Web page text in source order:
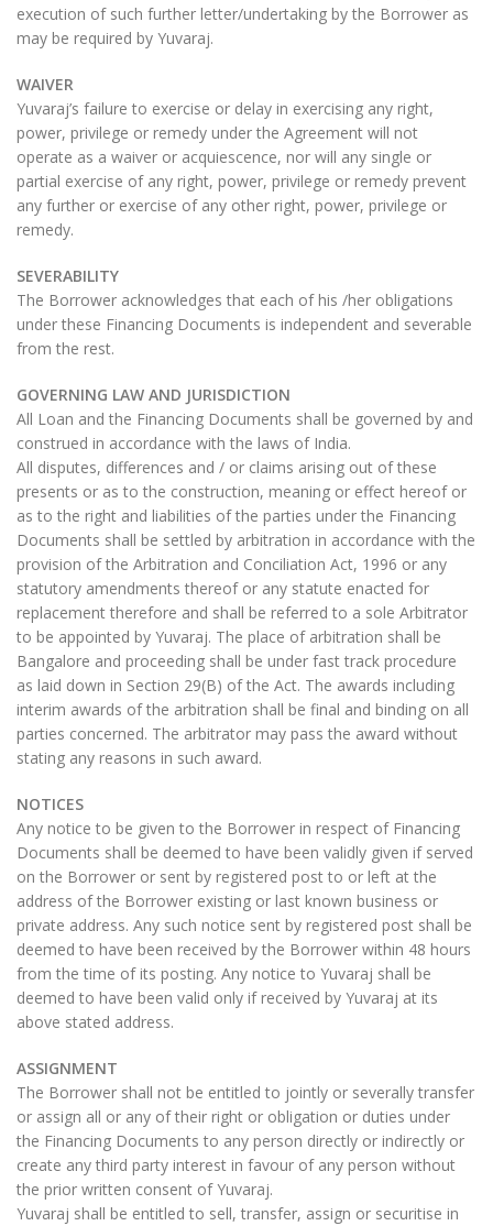
execution of such further letter/undertaking by the Borrower as
may be required by Yuvaraj.
WAIVER
Yuvaraj’s failure to exercise or delay in exercising any right,
power, privilege or remedy under the Agreement will not
operate as a waiver or acquiescence, nor will any single or
partial exercise of any right, power, privilege or remedy prevent
any further or exercise of any other right, power, privilege or
remedy.
SEVERABILITY
The Borrower acknowledges that each of his /her obligations
under these Financing Documents is independent and severable
from the rest.
GOVERNING LAW AND JURISDICTION
All Loan and the Financing Documents shall be governed by and
construed in accordance with the laws of India.
All disputes, differences and / or claims arising out of these
presents or as to the construction, meaning or effect hereof or
as to the right and liabilities of the parties under the Financing
Documents shall be settled by arbitration in accordance with the
provision of the Arbitration and Conciliation Act, 1996 or any
statutory amendments thereof or any statute enacted for
replacement therefore and shall be referred to a sole Arbitrator
to be appointed by Yuvaraj. The place of arbitration shall be
Bangalore and proceeding shall be under fast track procedure
as laid down in Section 29(B) of the Act. The awards including
interim awards of the arbitration shall be final and binding on all
parties concerned. The arbitrator may pass the award without
stating any reasons in such award.
NOTICES
Any notice to be given to the Borrower in respect of Financing
Documents shall be deemed to have been validly given if served
on the Borrower or sent by registered post to or left at the
address of the Borrower existing or last known business or
private address. Any such notice sent by registered post shall be
deemed to have been received by the Borrower within 48 hours
from the time of its posting. Any notice to Yuvaraj shall be
deemed to have been valid only if received by Yuvaraj at its
above stated address.
ASSIGNMENT
The Borrower shall not be entitled to jointly or severally transfer
or assign all or any of their right or obligation or duties under
the Financing Documents to any person directly or indirectly or
create any third party interest in favour of any person without
the prior written consent of Yuvaraj.
Yuvaraj shall be entitled to sell, transfer, assign or securitise in